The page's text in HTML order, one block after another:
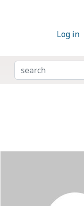
Log in
SEARCH